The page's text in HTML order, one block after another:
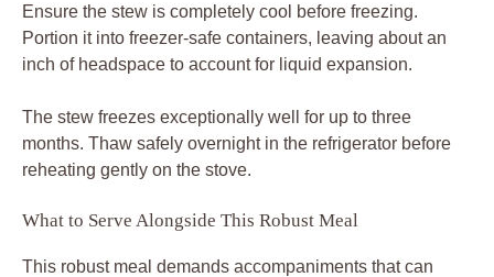
Ensure the stew is completely cool before freezing.
Portion it into freezer-safe containers, leaving about an
inch of headspace to account for liquid expansion.
The stew freezes exceptionally well for up to three
months. Thaw safely overnight in the refrigerator before
reheating gently on the stove.
What to Serve Alongside This Robust Meal
This robust meal demands accompaniments that can